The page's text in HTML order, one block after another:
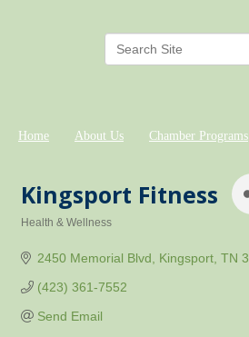
Home About Us Chamber Programs
Kingsport Fitness
Health & Wellness
2450 Memorial Blvd Kingsport TN
(423) 361-7552
Send Email